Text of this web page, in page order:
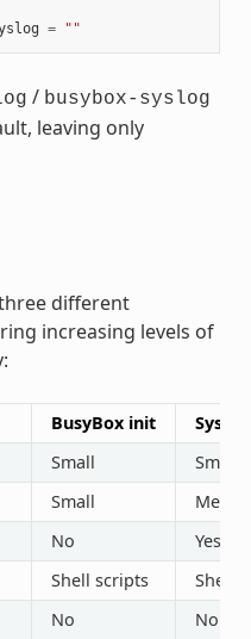
= ""
/ busybox-syslog
leaving only
different
increasing levels of
BusyBox init
Small
Small
Small
No
Yes
Shell scripts
Shell
No
No